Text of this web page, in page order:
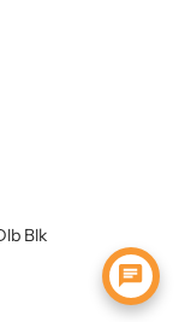
Blk